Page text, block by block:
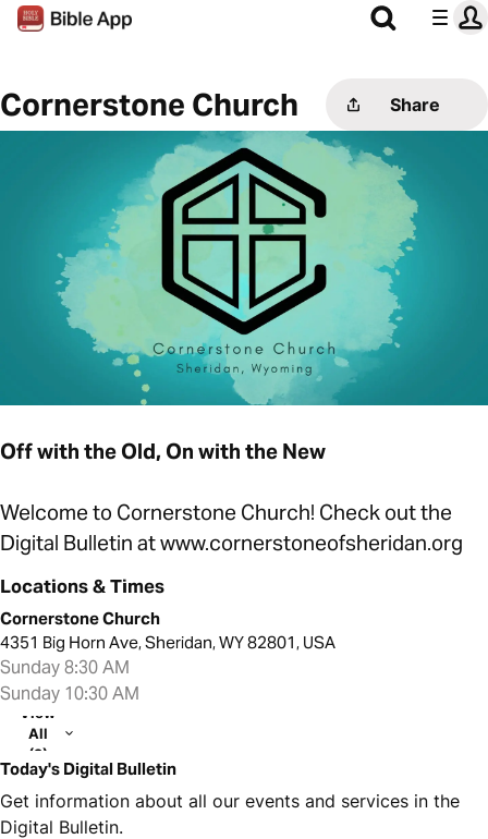
Cornerstone Church Share
Off with the Old, On with the New
Welcome to Cornerstone Church! Check out the
Digital Bulletin at www.cornerstoneofsheridan.org
Locations & Times
Cornerstone Church
4351 Big Horn Ave, Sheridan, WY 82801, USA
Sunday 8:30 AM
Sunday 10:30 AM
View
All
(2)
Today's Digital Bulletin
Get information about all our events and services in the
Digital Bulletin.